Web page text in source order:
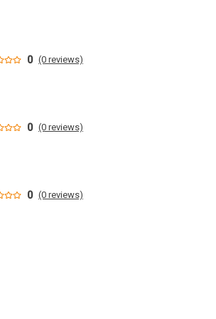
Florida governor in 2026? | wtsp.com
Stedman Bailey Arrested in Florida
Incident: Police
Basketball Receives Conference
for 2026-27
safety task force member was
second ... - Instagram
will offer early voting for August
Where to find a ...
0 (0 reviews)
0 (0 reviews)
0 (0 reviews)